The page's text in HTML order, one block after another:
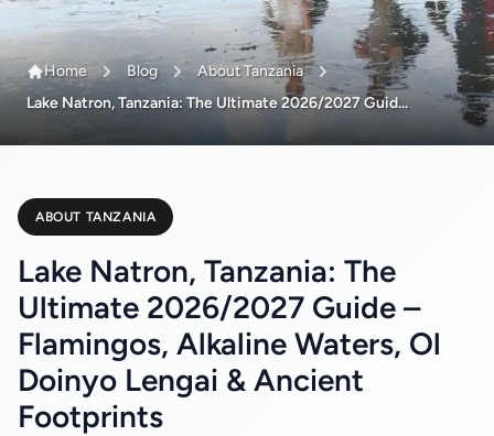
Home Blog
About Tanzania
Lake Natron, Tanzania: The Ultimate 2026/2027 Guid...
ABOUT TANZANIA
Lake Natron, Tanzania: The
Ultimate 2026/2027 Guide –
Flamingos, Alkaline Waters, Ol
Doinyo Lengai & Ancient
Footprints